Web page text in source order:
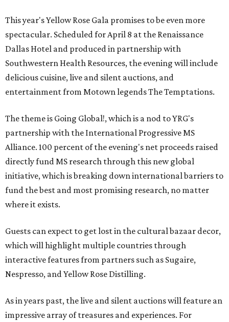
This year's Yellow Rose Gala promises to be even more
spectacular. Scheduled for April 8 at the Renaissance
Dallas Hotel and produced in partnership with
Southwestern Health Resources, the evening will include
delicious cuisine, live and silent auctions, and
entertainment from Motown legends The Temptations.
The theme is Going Global!, which is a nod to YRG's
partnership with the International Progressive MS
Alliance. 100 percent of the evening's net proceeds raised
directly fund MS research through this new global
initiative, which is breaking down international barriers to
fund the best and most promising research, no matter
where it exists.
Guests can expect to get lost in the cultural bazaar decor,
which will highlight multiple countries through
interactive features from partners such as Sugaire,
Nespresso, and Yellow Rose Distilling.
As in years past, the live and silent auctions will feature an
impressive array of treasures and experiences. For